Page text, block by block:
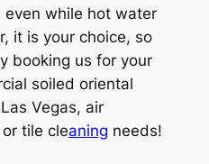
even while hot water
it is your choice, so
booking us for your
soiled oriental
Vegas, air
tile cleaning needs!